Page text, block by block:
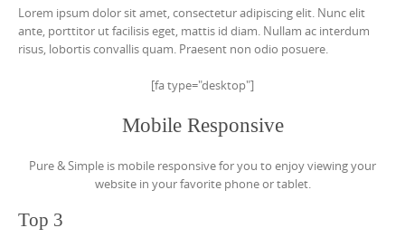
Lorem ipsum dolor sit amet, consectetur adipiscing elit. Nunc elit
ante, porttitor ut facilisis eget, mattis id diam. Nullam ac interdum
risus, lobortis convallis quam. Praesent non odio posuere.
[fa type="desktop"]
Mobile Responsive
Pure & Simple is mobile responsive for you to enjoy viewing your
website in your favorite phone or tablet.
Top 3